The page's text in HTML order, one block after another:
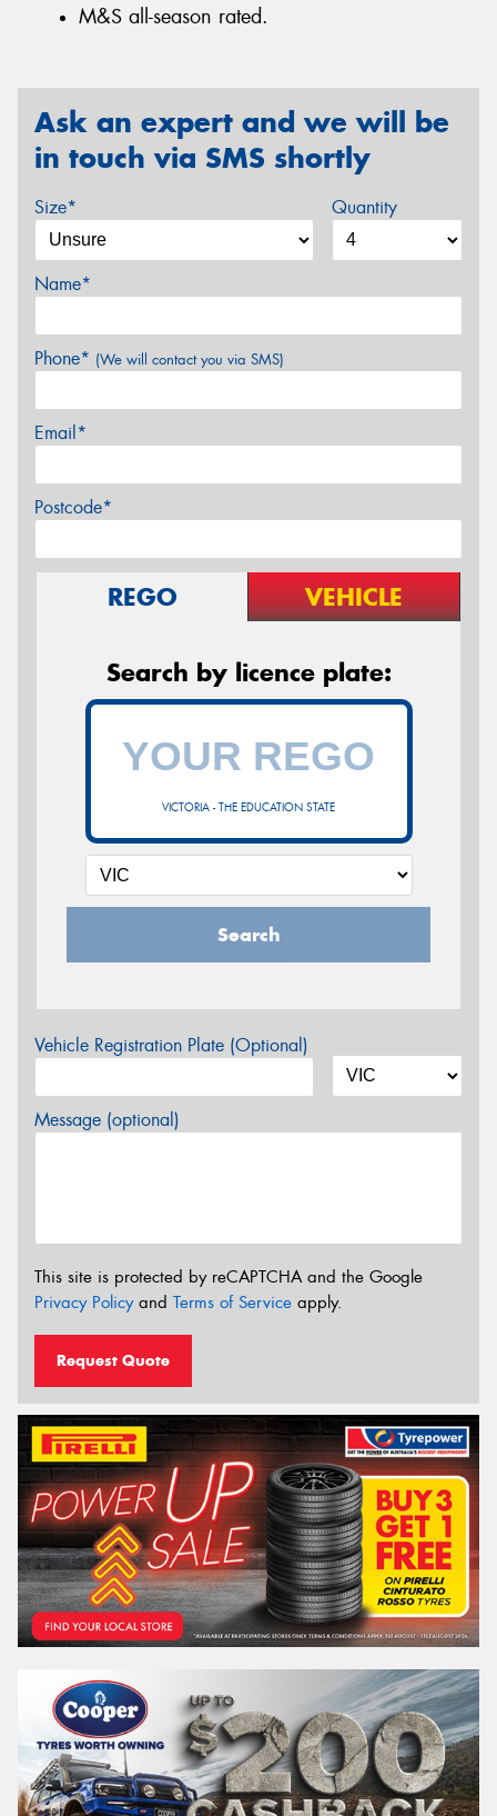
M&S all-season rated.
Ask an expert and we will be
in touch via SMS shortly
Size* Quantity
Name*
Phone* (We will contact you via SMS)
Email*
Postcode*
REGO VEHICLE
Search by licence plate:
VICTORIA - THE EDUCATION STATE
Search
Vehicle Registration Plate (Optional)
Message (optional)
This site is protected by reCAPTCHA and the Google
Privacy Policyand Terms of Service apply.
Request Quote